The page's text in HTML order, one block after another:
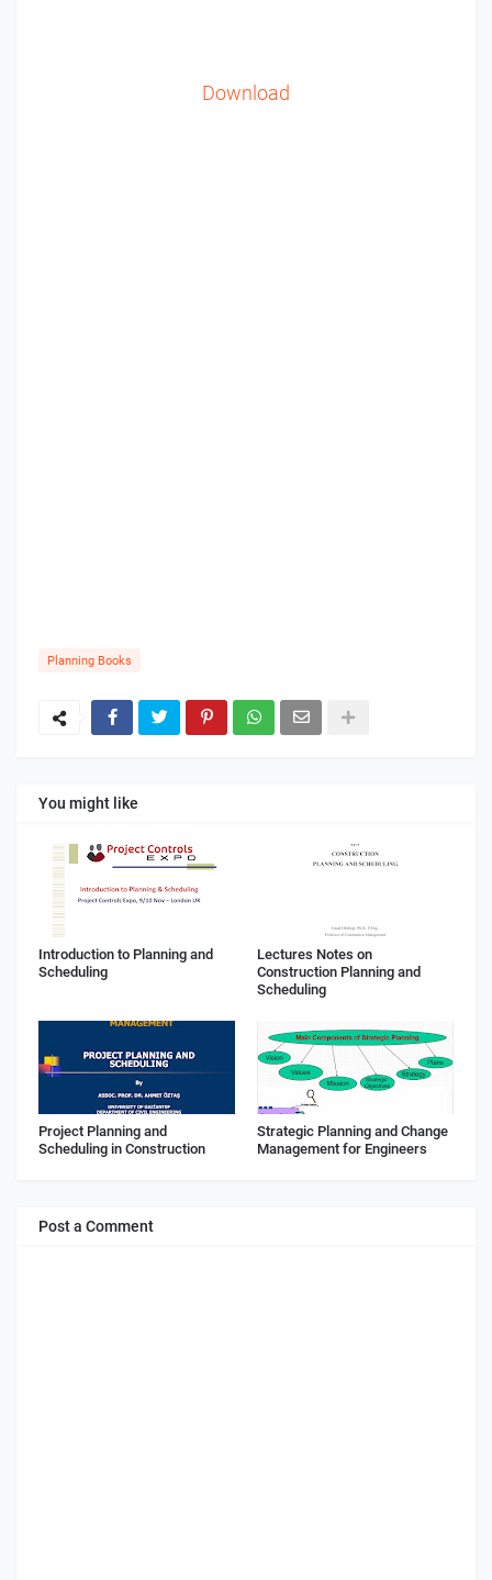
Download
Planning Books
You might like
Introduction to Planning and
Scheduling
Lectures Notes on
Construction Planning and
Scheduling
Project Planning and
Scheduling in Construction
Strategic Planning and Change
Management for Engineers
Post a Comment